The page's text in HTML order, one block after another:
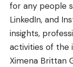
for any people
LinkedIn, and
insights,
activities of the
Ximena Brittan